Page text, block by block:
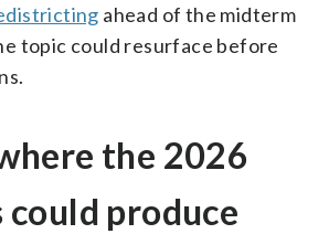
ahead of the midterm
topic could resurface before
the 2026
produce